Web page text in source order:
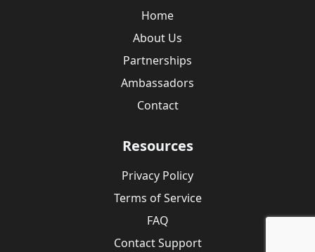
Home
About Us
Partnerships
Ambassadors
Contact
Resources
Privacy Policy
Terms of Service
FAQ
Contact Support